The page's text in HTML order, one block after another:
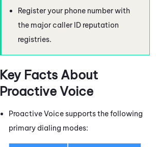
Register your phone number with
the major caller ID reputation
registries.
Key Facts About
Proactive Voice
Proactive Voicesupports the following
primary dialing modes: